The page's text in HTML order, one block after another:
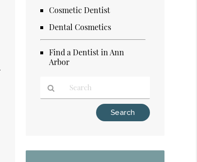
Cosmetic Dentist
Dental Cosmetics
Find a Dentist in Ann
Arbor
Here